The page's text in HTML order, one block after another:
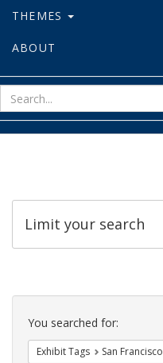
THEMES
ABOUT
Limit your search
Search
Constraints
You searched for:
Exhibit Tags San Francisco